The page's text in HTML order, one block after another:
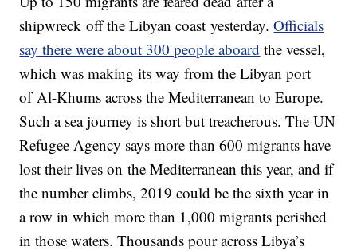
shipwreck off the Libyan coast yesterday.Officials
say there were about 300 people aboard the vessel,
which was making its way from the Libyan port
of Al-Khums across the Mediterranean to Europe.
Such a sea journey is short but treacherous. The UN
Refugee Agency says more than 600 migrants have
lost their lives on the Mediterranean this year, and if
the number climbs, 2019 could be the sixth year in
a row in which more than 1,000 migrants perished
in those waters. Thousands pour across Libya’s